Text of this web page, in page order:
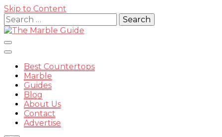
Skip to Content
Search
for:
Best Countertops
Marble
Guides
Blog
About Us
Contact
Advertise